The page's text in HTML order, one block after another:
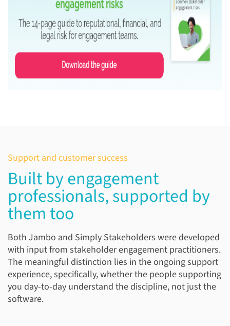
Support and customer success
Built by engagement
professionals, supported by
them too
Both Jambo and Simply Stakeholders were developed
with input from stakeholder engagement practitioners.
The meaningful distinction lies in the ongoing support
experience, specifically, whether the people supporting
you day-to-day understand the discipline, not just the
software.